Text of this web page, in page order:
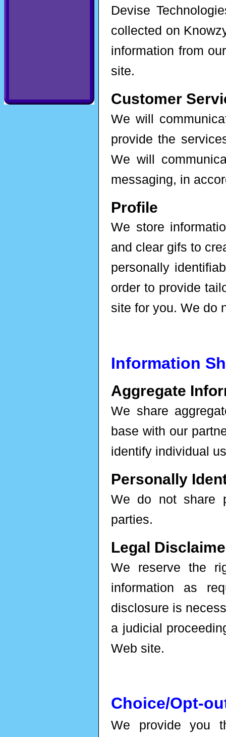
Devise
collected on
information from
site.
Customer
We will
provide the
We will
messaging, in
Profile
We store
and clear gifs to
personally
order to provide
site for you. We do
Information
Aggregate
We share
base with our
identify individual
Personally
We do not share
parties.
Legal
We reserve the
information as
disclosure is
a judicial
Web site.
Choice/Opt-
We provide you